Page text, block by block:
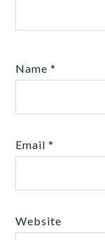
Name*
Email*
Website